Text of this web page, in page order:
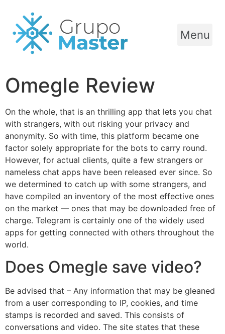
Menu
Omegle Review
On the whole, that is an thrilling app that lets you chat
with strangers, with out risking your privacy and
anonymity. So with time, this platform became one
factor solely appropriate for the bots to carry round.
However, for actual clients, quite a few strangers or
nameless chat apps have been released ever since. So
we determined to catch up with some strangers, and
have compiled an inventory of the most effective ones
on the market — ones that may be downloaded free of
charge. Telegram is certainly one of the widely used
apps for getting connected with others throughout the
world.
Does Omegle save video?
Be advised that – Any information that may be gleaned
from a user corresponding to IP, cookies, and time
stamps is recorded and saved. This consists of
conversations and video. The site states that these